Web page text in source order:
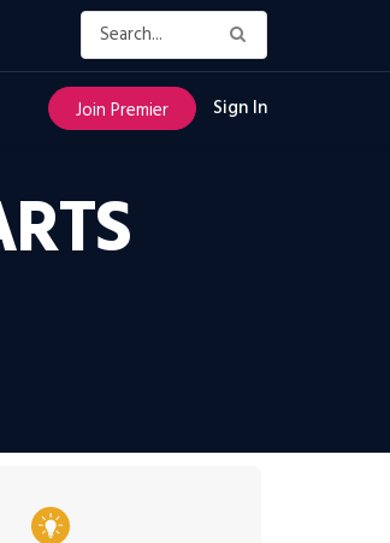
Join Premier Sign In